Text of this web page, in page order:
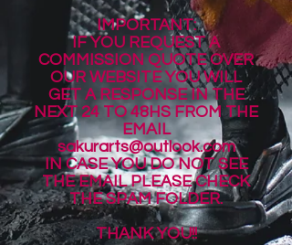
IMPORTANT:
IF YOU REQUEST A
COMMISSION QUOTE OVER
OUR WEBSITE YOU WILL
GET A RESPONSE IN THE
NEXT 24 TO 48HS FROM THE
EMAIL
sakurarts@outlook.com
IN CASE YOU DO NOT SEE
THE EMAIL PLEASE CHECK
THE SPAM FOLDER.
THANK YOU!!